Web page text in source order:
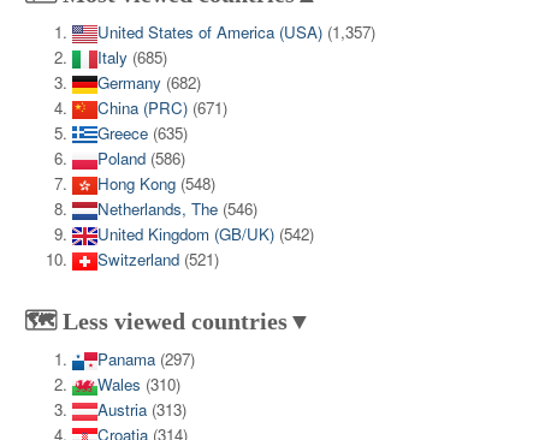
United States of America (USA) (1,357)
Italy (685)
Germany (682)
China (PRC) (671)
Greece (635)
Poland (586)
Hong Kong (548)
Netherlands, The (546)
United Kingdom (GB/UK) (542)
Switzerland (521)
🗺️ Less viewed countries▼
Panama (297)
Wales (310)
Austria (313)
Croatia (314)